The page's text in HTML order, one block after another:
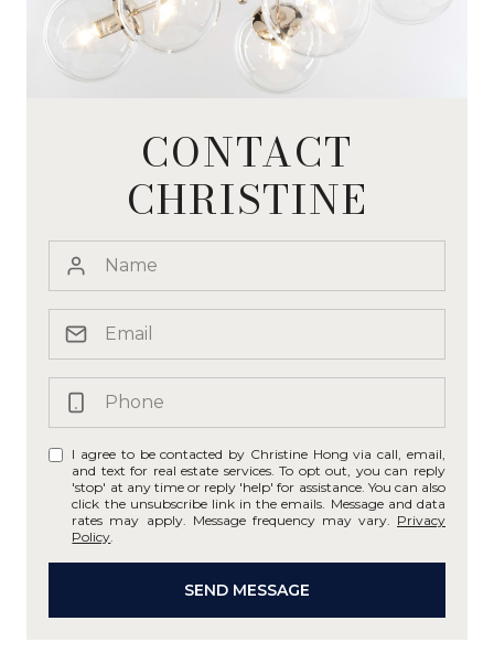
CONTACT
CHRISTINE
I agree to be contacted by Christine Hong via call, email,
and text for real estate services. To opt out, you can reply
'stop' at any time or reply 'help' for assistance. You can also
click the unsubscribe link in the emails. Message and data
rates may apply. Message frequency may vary. Privacy
Policy
SEND MESSAGE